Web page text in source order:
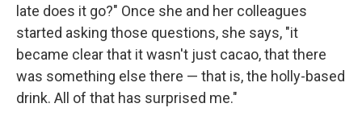
late does it go?" Once she and her colleagues
started asking those questions, she says, "it
became clear that it wasn't just cacao, that there
was something else there — that is, the holly-based
drink. All of that has surprised me."